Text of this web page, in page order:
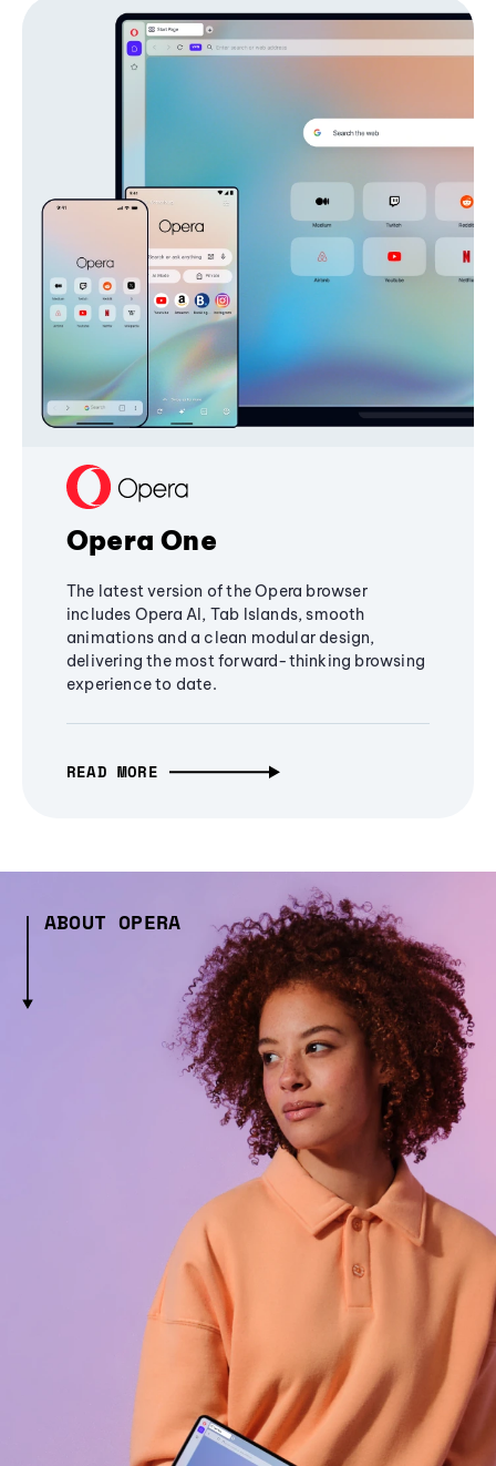
Opera One
The latest version of the Opera browser
includes Opera AI, Tab Islands, smooth
animations and a clean modular design,
delivering the most forward-thinking browsing
experience to date.
READ MORE
ABOUT OPERA